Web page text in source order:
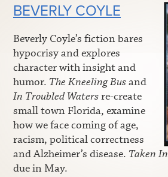
BEVERLY COYLE
Beverly Coyle’s fiction bares
hypocrisy and explores
character with insight and
humor. The Kneeling Busand
In Troubled Watersre-create
small town Florida, examine
how we face coming of age,
racism, political correctness
and Alzheimer’s disease. Taken In
due in May.